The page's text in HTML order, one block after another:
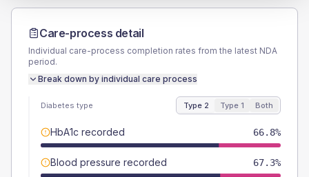
Care-process detail
Individual care-process completion rates from the latest NDA
period.
Break down by individual care process
Diabetes type Type 2 Type 1 Both
HbA1c recorded 66.8%
Blood pressure recorded 67.3%